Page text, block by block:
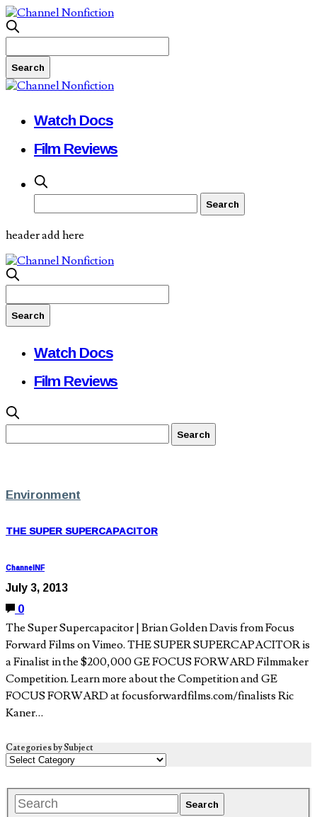
Watch Docs
Film Reviews
header add here
Watch Docs
Film Reviews
Environment
THE SUPER SUPERCAPACITOR
ChannelNF
July 3, 2013
0
The Super Supercapacitor | Brian Golden Davis from Focus
Forward Films on Vimeo. THE SUPER SUPERCAPACITOR is
a Finalist in the $200,000 GE FOCUS FORWARD Filmmaker
Competition. Learn more about the Competition and GE
FOCUS FORWARD at focusforwardfilms.com/finalists Ric
Kaner…
Categories by Subject